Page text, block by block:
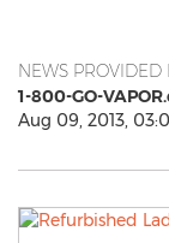
NEWS PROVIDED
1-800-GO-
Aug 09, 2013,